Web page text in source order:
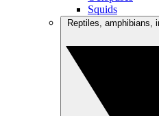
Squids